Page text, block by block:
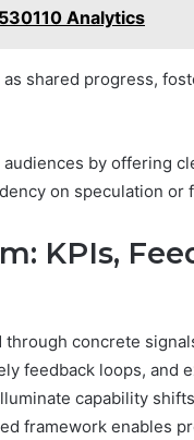
Analytics
shared progress,
by offering
on speculation or
KPIs,
concrete
feedback loops, and
capability
framework enables